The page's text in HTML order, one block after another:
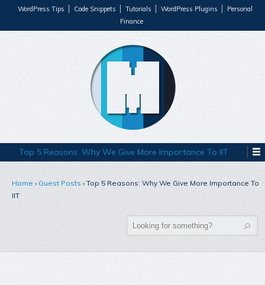
WordPress Tips Code Snippets Tutorials WordPress Plugins
Personal
Finance
Top 5 Reasons: Why We Give More Importance To IIT
Home › Guest Posts › Top 5 Reasons: Why We Give More Importance To
IIT